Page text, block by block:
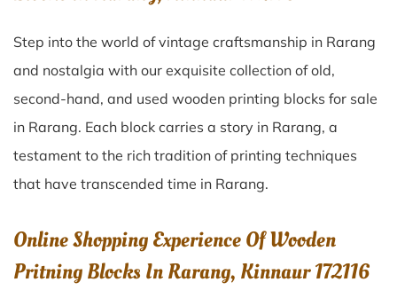
Step into the world of vintage craftsmanship in Rarang
and nostalgia with our exquisite collection of old,
second-hand, and used wooden printing blocks for sale
in Rarang. Each block carries a story in Rarang, a
testament to the rich tradition of printing techniques
that have transcended time in Rarang.
Online Shopping Experience Of Wooden
Pritning Blocks In Rarang, Kinnaur 172116